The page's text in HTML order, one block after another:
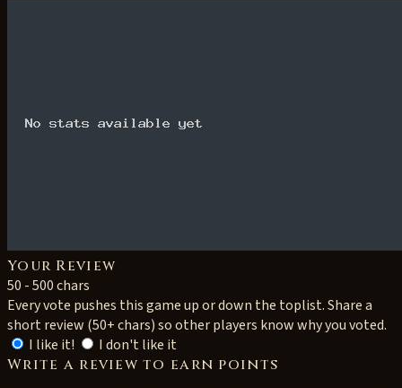
Your Review
50 - 500 chars
Every vote pushes this game up or down the toplist. Share a
short review (50+ chars) so other players know why you voted.
I like it!
I don't like it
Write a review to earn points